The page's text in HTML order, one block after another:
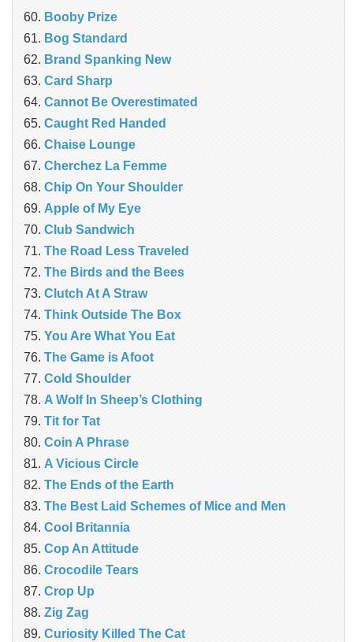
Booby Prize
Bog Standard
Brand Spanking New
Card Sharp
Cannot Be Overestimated
Caught Red Handed
Chaise Lounge
Cherchez La Femme
Chip On Your Shoulder
Apple of My Eye
Club Sandwich
The Road Less Traveled
The Birds and the Bees
‎Clutch At A Straw
Think Outside The Box
You Are What You Eat
The Game is Afoot
Cold Shoulder
A Wolf In Sheep’s Clothing
Tit for Tat
Coin A Phrase
A Vicious Circle
The Ends of the Earth
The Best Laid Schemes of Mice and Men
Cool Britannia
Cop An Attitude
Crocodile Tears
Crop Up
Zig Zag
Curiosity Killed The Cat